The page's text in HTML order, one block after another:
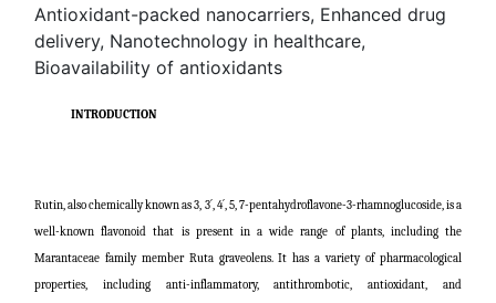
Antioxidant-packed nanocarriers, Enhanced drug
delivery, Nanotechnology in healthcare,
Bioavailability of antioxidants
INTRODUCTION
Rutin, also chemically known as 3, 3´, 4´, 5, 7-pentahydroflavone-3-rhamnoglucoside, is a
well-known flavonoid that is present in a wide range of plants, including the
Marantaceae family member Ruta graveolens. It has a variety of pharmacological
properties, including anti-inflammatory, antithrombotic, antioxidant, and